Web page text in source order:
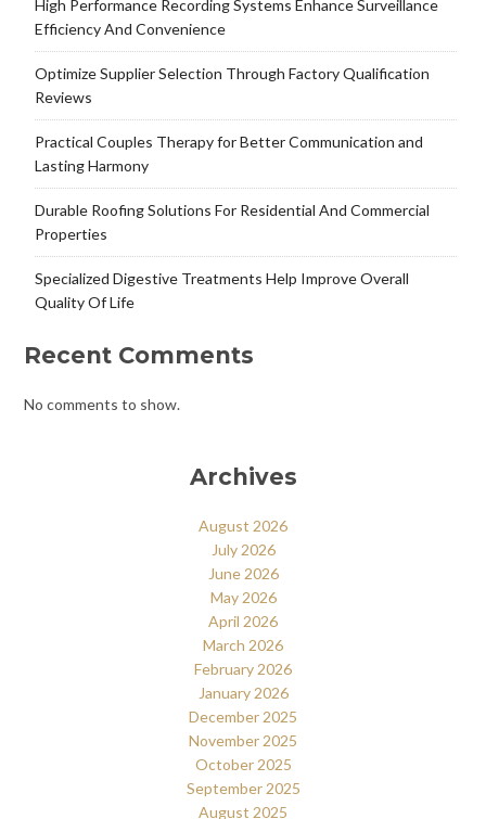
High Performance Recording Systems Enhance Surveillance
Efficiency And Convenience
Optimize Supplier Selection Through Factory Qualification
Reviews
Practical Couples Therapy for Better Communication and
Lasting Harmony
Durable Roofing Solutions For Residential And Commercial
Properties
Specialized Digestive Treatments Help Improve Overall
Quality Of Life
Recent Comments
No comments to show.
Archives
August 2026
July 2026
June 2026
May 2026
April 2026
March 2026
February 2026
January 2026
December 2025
November 2025
October 2025
September 2025
August 2025